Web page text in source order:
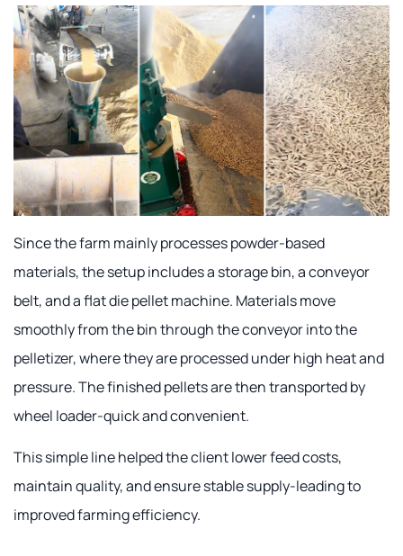
Since the farm mainly processes powder-based
materials, the setup includes a storage bin, a conveyor
belt, and a flat die pellet machine. Materials move
smoothly from the bin through the conveyor into the
pelletizer, where they are processed under high heat and
pressure. The finished pellets are then transported by
wheel loader-quick and convenient.
This simple line helped the client lower feed costs,
maintain quality, and ensure stable supply-leading to
improved farming efficiency.